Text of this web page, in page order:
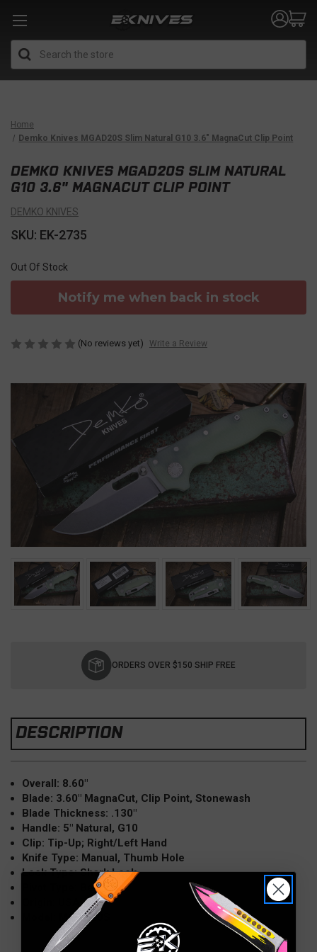
Home
Demko Knives MGAD20S Slim Natural G10 3.6" MagnaCut Clip Point
DEMKO KNIVES MGAD20S SLIM NATURAL
G10 3.6" MAGNACUT CLIP POINT
DEMKO KNIVES
SKU: EK-2735
Out Of Stock
Notify me when back in stock
(No reviews yet) Write a Review
ORDERS OVER $150 SHIP FREE
DESCRIPTION
Overall: 8.60"
Blade: 3.60" MagnaCut, Clip Point, Stonewash
Blade Thickness: .130"
Handle: 5" Natural, G10
Clip: Tip-Up; Right/Left Hand
Knife Type: Manual, Thumb Hole
Lock Type: Shark Lock
Pivot Type: Bearings
Model: MGAD20S